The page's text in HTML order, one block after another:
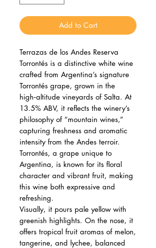
Add to Cart
Terrazas de los Andes Reserva
Torrontés is a distinctive white wine
crafted from Argentina’s signature
Torrontés grape, grown in the
high‑altitude vineyards of Salta. At
13.5% ABV, it reflects the winery’s
philosophy of “mountain wines,”
capturing freshness and aromatic
intensity from the Andes terroir.
Torrontés, a grape unique to
Argentina, is known for its floral
character and vibrant fruit, making
this wine both expressive and
refreshing.
Visually, it pours pale yellow with
greenish highlights. On the nose, it
offers tropical fruit aromas of melon,
tangerine, and lychee, balanced